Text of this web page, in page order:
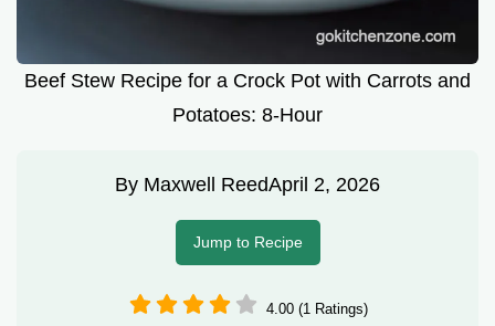
Beef Stew Recipe for a Crock Pot with Carrots and
Potatoes: 8-Hour
By Maxwell ReedApril 2, 2026
Jump to Recipe
4.00 (1 Ratings)